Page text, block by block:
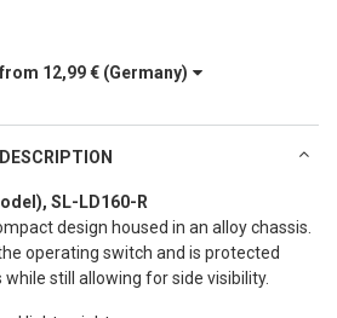
12,99 € (Germany)
DESCRIPTION
SL-LD160-R
design housed in an alloy chassis.
operating switch and is protected
still allowing for side visibility.